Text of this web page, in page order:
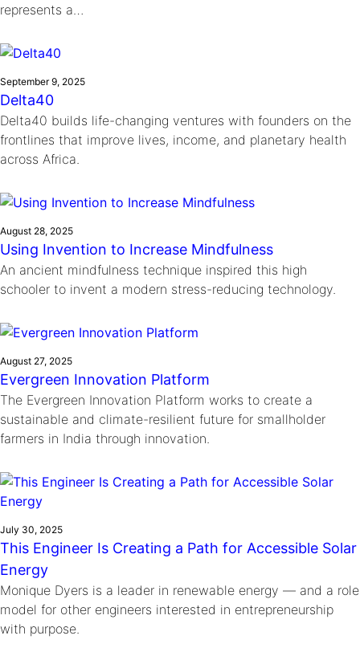
represents a…
September 9, 2025
Delta40
Delta40 builds life-changing ventures with founders on the
frontlines that improve lives, income, and planetary health
across Africa.
August 28, 2025
Using Invention to Increase Mindfulness
An ancient mindfulness technique inspired this high
schooler to invent a modern stress-reducing technology.
August 27, 2025
Evergreen Innovation Platform
The Evergreen Innovation Platform works to create a
sustainable and climate-resilient future for smallholder
farmers in India through innovation.
July 30, 2025
This Engineer Is Creating a Path for Accessible Solar
Energy
Monique Dyers is a leader in renewable energy — and a role
model for other engineers interested in entrepreneurship
with purpose.